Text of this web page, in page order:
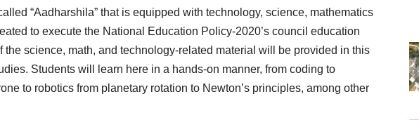
“Aadharshila” that is equipped with technology, science, mathematics
to execute the National Education Policy-2020’s council education
the science, math, and technology-related material will be provided in this
Students will learn here in a hands-on manner, from coding to
to robotics from planetary rotation to Newton’s principles, among other